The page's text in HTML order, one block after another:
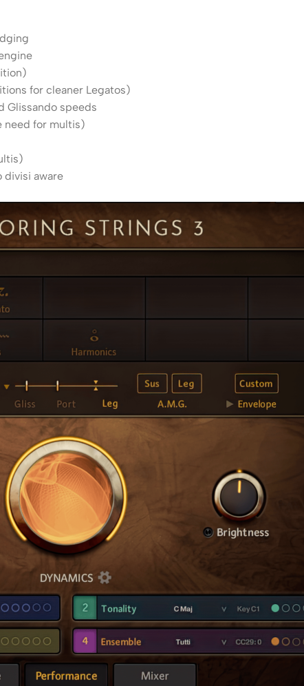
for cleaner Legatos)
Glissando speeds
need for multis)
divisi aware